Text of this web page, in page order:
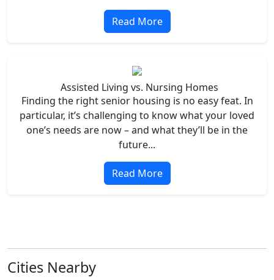
Read More
Assisted Living vs. Nursing Homes
Finding the right senior housing is no easy feat. In
particular, it’s challenging to know what your loved
one’s needs are now – and what they’ll be in the
future...
Read More
Cities Nearby